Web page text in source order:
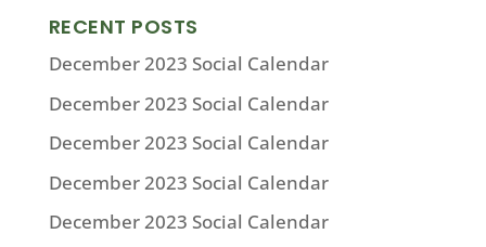
RECENT POSTS
December 2023 Social Calendar
December 2023 Social Calendar
December 2023 Social Calendar
December 2023 Social Calendar
December 2023 Social Calendar